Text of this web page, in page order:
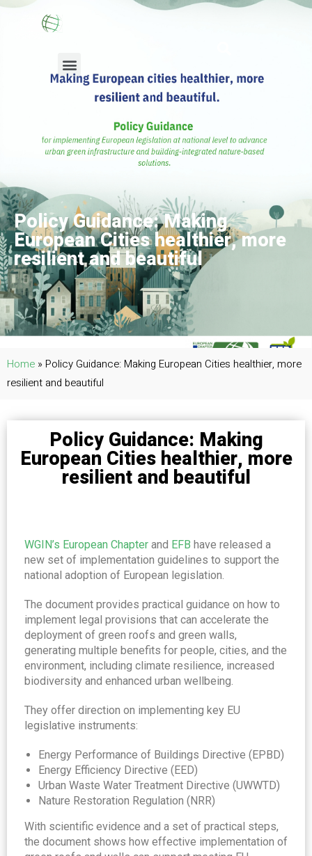
Policy Guidance: Making
European Cities healthier, more
resilient and beautiful
Home » Policy Guidance: Making European Cities healthier, more
resilient and beautiful
Policy Guidance: Making
European Cities healthier, more
resilient and beautiful
WGIN’s European Chapter and EFB have released a
new set of implementation guidelines to support the
national adoption of European legislation.
The document provides practical guidance on how to
implement legal provisions that can accelerate the
deployment of green roofs and green walls,
generating multiple benefits for people, cities, and the
environment, including climate resilience, increased
biodiversity and enhanced urban wellbeing.
They offer direction on implementing key EU
legislative instruments:
Energy Performance of Buildings Directive (EPBD)
Energy Efficiency Directive (EED)
Urban Waste Water Treatment Directive (UWWTD)
Nature Restoration Regulation (NRR)
With scientific evidence and a set of practical steps,
the document shows how effective implementation of